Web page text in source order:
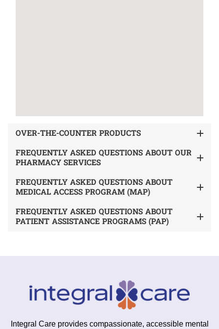
OVER-THE-COUNTER PRODUCTS
FREQUENTLY ASKED QUESTIONS ABOUT OUR
PHARMACY SERVICES
FREQUENTLY ASKED QUESTIONS ABOUT
MEDICAL ACCESS PROGRAM (MAP)
FREQUENTLY ASKED QUESTIONS ABOUT
PATIENT ASSISTANCE PROGRAMS (PAP)
Integral Care provides compassionate, accessible mental